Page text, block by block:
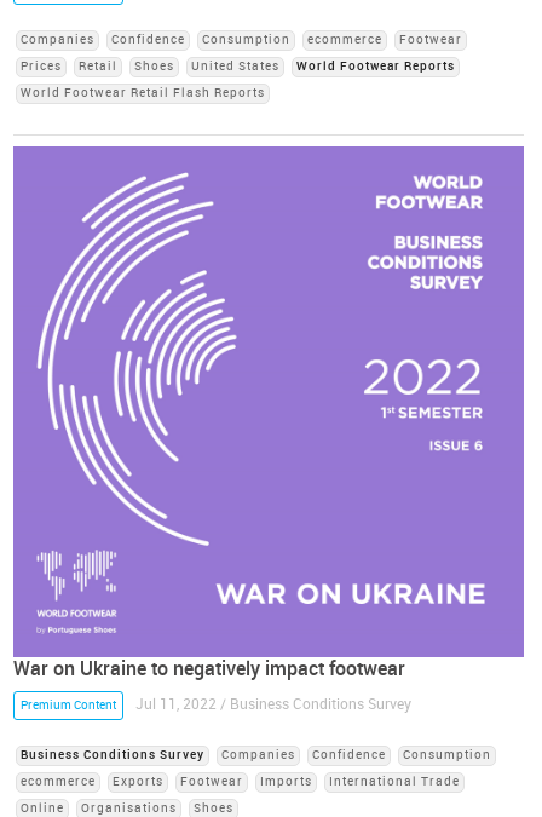
Companies Confidence Consumption ecommerce
Footwear
Prices
Retail Shoes United States
World Footwear Reports
World Footwear Retail Flash Reports
War on Ukraine to negatively impact footwear
Premium Content Jul 11, 2022 / Business Conditions Survey
Business Conditions Survey Companies Confidence
Consumption
ecommerce
Exports Footwear Imports
International Trade
Online
Organisations Shoes